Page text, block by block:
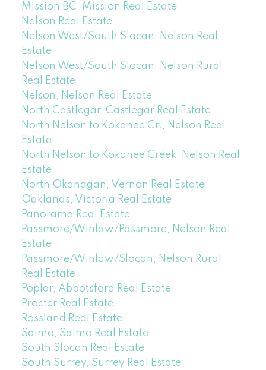
Mission BC, Mission Real Estate
Nelson Real Estate
Nelson West/South Slocan, Nelson Real
Estate
Nelson West/South Slocan, Nelson Rural
Real Estate
Nelson, Nelson Real Estate
North Castlegar, Castlegar Real Estate
North Nelson to Kokanee Cr., Nelson Real
Estate
North Nelson to Kokanee Creek, Nelson Real
Estate
North Okanagan, Vernon Real Estate
Oaklands, Victoria Real Estate
Panorama Real Estate
Passmore/WInlaw/Passmore, Nelson Real
Estate
Passmore/Winlaw/Slocan, Nelson Rural
Real Estate
Poplar, Abbotsford Real Estate
Procter Real Estate
Rossland Real Estate
Salmo, Salmo Real Estate
South Slocan Real Estate
South Surrey, Surrey Real Estate